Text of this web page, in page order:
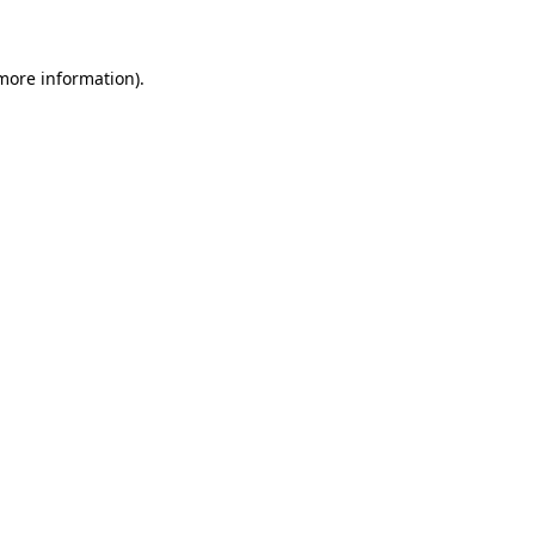
information).